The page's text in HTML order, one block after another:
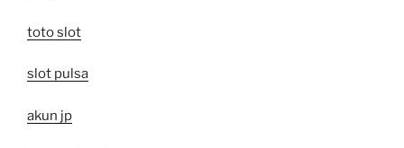
toto slot
slot pulsa
akun jp